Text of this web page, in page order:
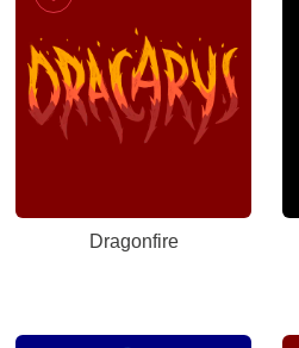
Dragonfire